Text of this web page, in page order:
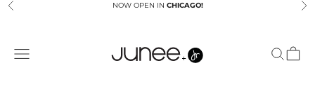
Skip to content
Previous NOW OPEN IN CHICAGO!
Navigation menu Search
Cart